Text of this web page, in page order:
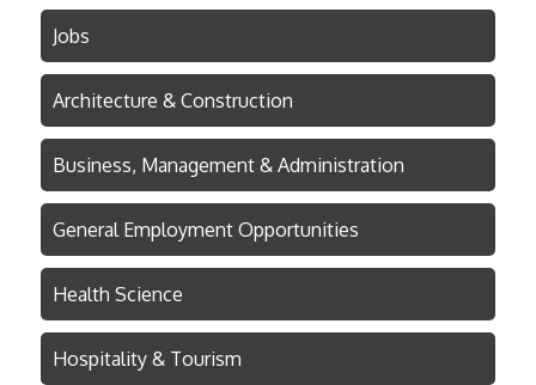
Jobs
Architecture & Construction
Business, Management & Administration
General Employment Opportunities
Health Science
Hospitality & Tourism